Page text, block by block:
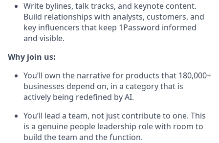
Write bylines, talk tracks, and keynote content.
Build relationships with analysts, customers, and
key influencers that keep 1Password informed
and visible.
Why join us:
You’ll own the narrative for products that 180,000+
businesses depend on, in a category that is
actively being redefined by AI.
You’ll lead a team, not just contribute to one. This
is a genuine people leadership role with room to
build the team and the function.